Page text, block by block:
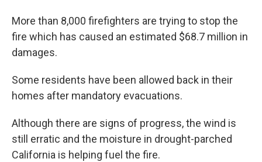
More than 8,000 firefighters are trying to stop the
fire which has caused an estimated $68.7 million in
damages.
Some residents have been allowed back in their
homes after mandatory evacuations.
Although there are signs of progress, the wind is
still erratic and the moisture in drought-parched
California is helping fuel the fire.